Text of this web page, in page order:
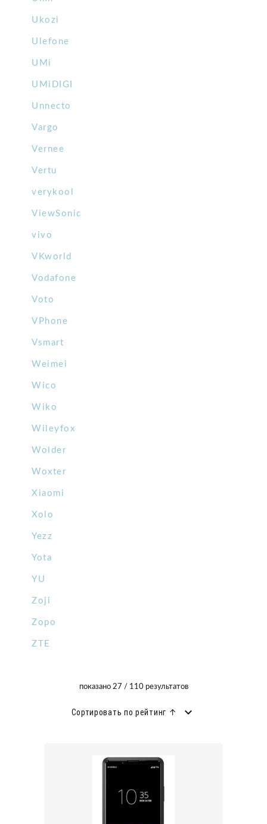
Ukozi
Ulefone
UMi
UMiDIGI
Unnecto
Vargo
Vernee
Vertu
verykool
ViewSonic
vivo
VKworld
Vodafone
Voto
VPhone
Vsmart
Weimei
Wico
Wiko
Wileyfox
Wolder
Woxter
Xiaomi
Xolo
Yezz
Yota
YU
Zoji
Zopo
ZTE
показано 27 / 110 результатов
Сортировать по рейтинг ↑